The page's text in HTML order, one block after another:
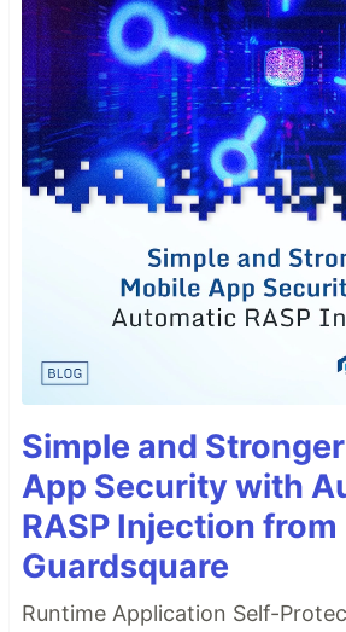
Simple and
App Security with
RASP Injection from
Guardsquare
Runtime Application Self-